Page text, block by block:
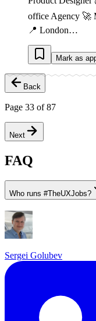
office Agency 🚀
📍 London…
Mark as
Back
Page 33 of87
Next
FAQ
Who runs #TheUXJobs?
Sergei Golubev